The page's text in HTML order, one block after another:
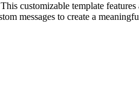
customizable template features
messages to create a